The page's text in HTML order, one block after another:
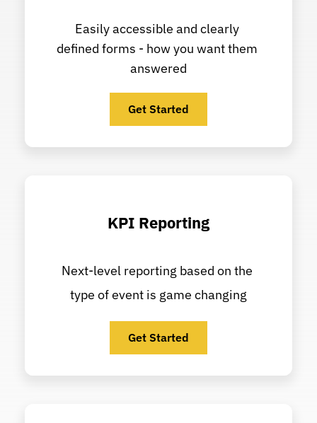
Easily accessible and clearly
defined forms - how you want them
answered
Get Started
KPI Reporting
Next-level reporting based on the
type of event is game changing
Get Started